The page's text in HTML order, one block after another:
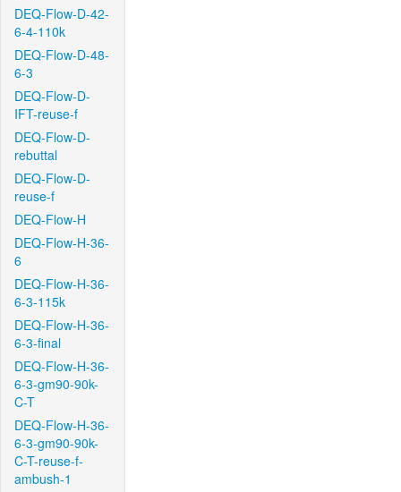
DEQ-Flow-D-42-
6-4-110k
DEQ-Flow-D-48-
6-3
DEQ-Flow-D-
IFT-reuse-f
DEQ-Flow-D-
rebuttal
DEQ-Flow-D-
reuse-f
DEQ-Flow-H
DEQ-Flow-H-36-
6
DEQ-Flow-H-36-
6-3-115k
DEQ-Flow-H-36-
6-3-final
DEQ-Flow-H-36-
6-3-gm90-90k-
C-T
DEQ-Flow-H-36-
6-3-gm90-90k-
C-T-reuse-f-
ambush-1